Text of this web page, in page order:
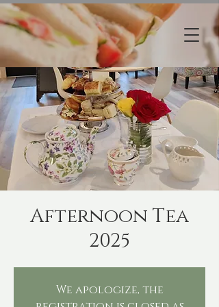
Afternoon Tea
2025
We apologize, the